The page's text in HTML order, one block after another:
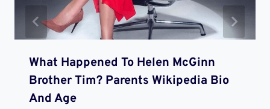
What Happened To Helen McGinn
Brother Tim? Parents Wikipedia Bio
And Age